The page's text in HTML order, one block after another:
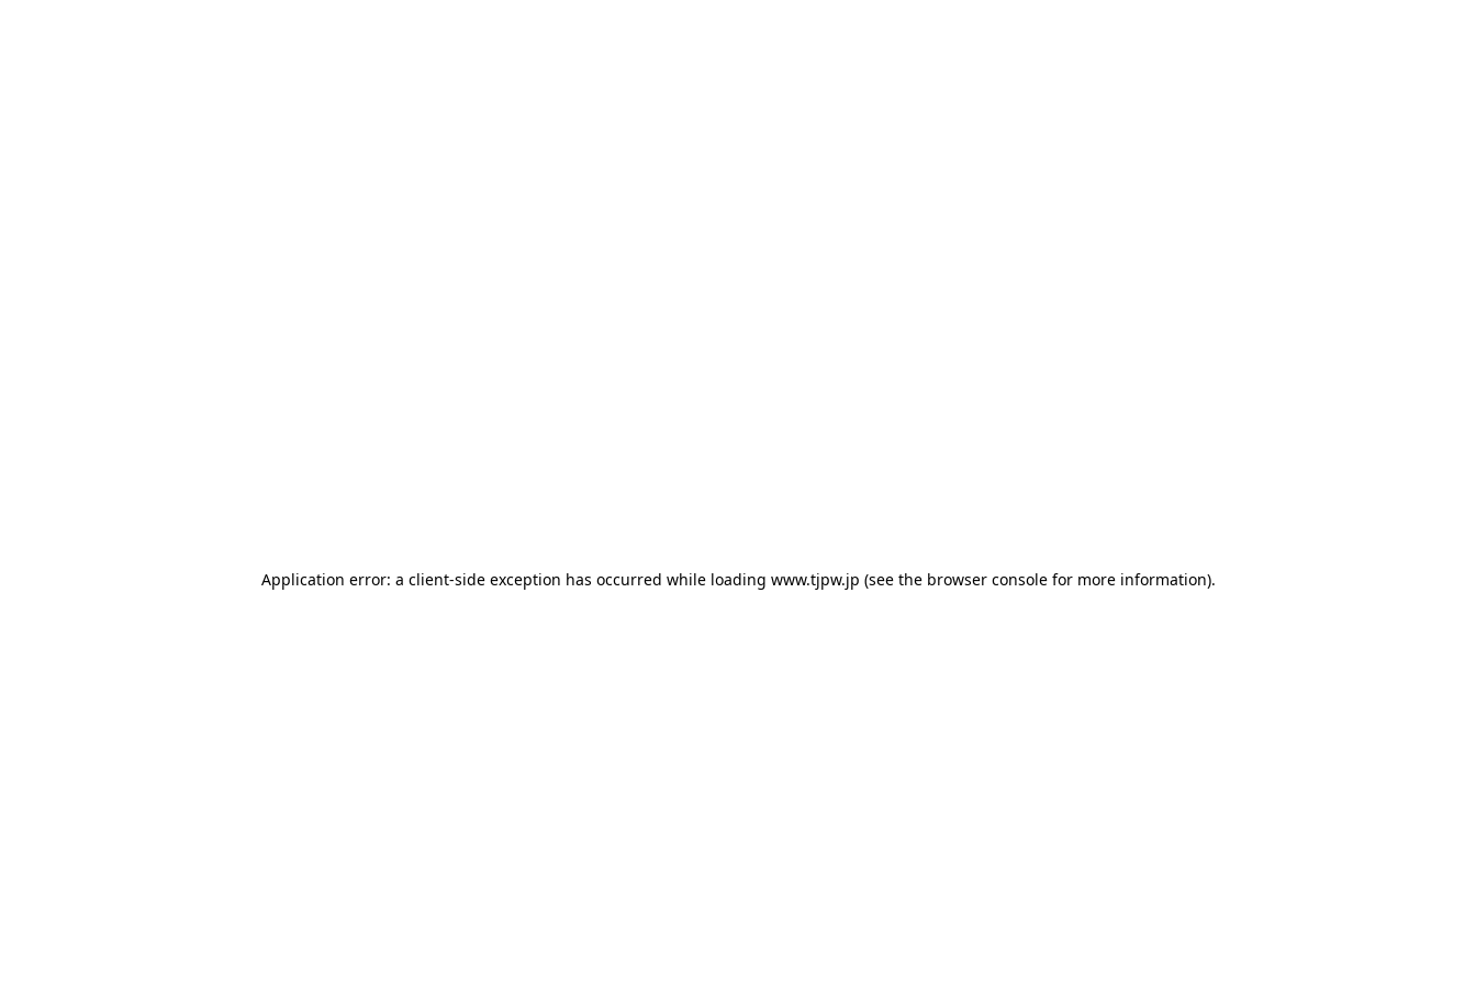
Application error: a client-side exception has occurred while loading www.tjpw.jp (see the browser consolefor more information).